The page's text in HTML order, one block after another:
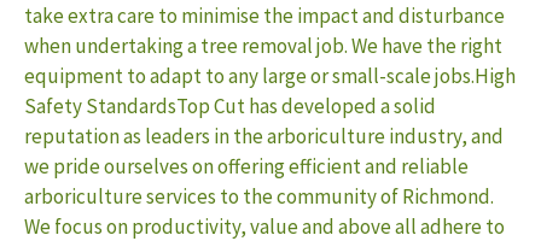
take extra care to minimise the impact and disturbance
when undertaking a tree removal job. We have the right
equipment to adapt to any large or small-scale jobs.High
Safety StandardsTop Cut has developed a solid
reputation as leaders in the arboriculture industry, and
we pride ourselves on offering efficient and reliable
arboriculture services to the community of Richmond.
We focus on productivity, value and above all adhere to